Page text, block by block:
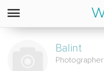
Balint
Photographer